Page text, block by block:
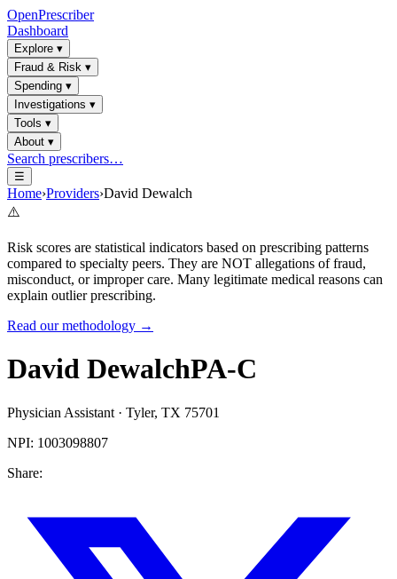
OpenPrescriber
Dashboard
Explore ▾
Fraud & Risk ▾
Spending ▾
Investigations ▾
Tools ▾
About ▾
Search prescribers…
☰
Home›Providers›David Dewalch
⚠️
Risk scores are statistical indicators based on prescribing patterns
compared to specialty peers. They are NOT allegations of fraud,
misconduct, or improper care. Many legitimate medical reasons can
explain outlier prescribing.
Read our methodology →
David DewalchPA-C
Physician Assistant · Tyler, TX 75701
NPI: 1003098807
Share: